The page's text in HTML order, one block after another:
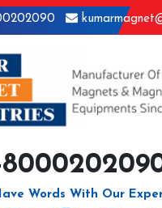
Words With Our